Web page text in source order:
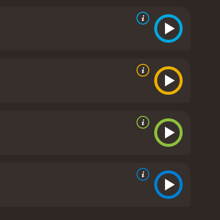
played by Snoop Dogg's daughter, Cori
and Hendrix have been friends for a while, but
Another sub-plot focuses on the relationship
Additionally, there is a tense
The two groups are at odds throughout the
is an insightful and honest take on the
drama, and a few poignant moments that will
scenes. If you're looking for a coming-
is a 2012 comedy with a runtime of 1 hour and 45
minutes. It has received mostly poor reviews from critics and viewers, who have given it an IMDb score of 4.2 and a MetaScore of 48.